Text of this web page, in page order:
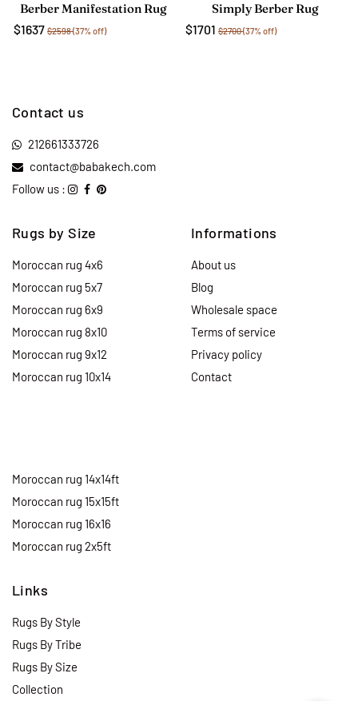
Berber Manifestation Rug
$1637 $2598(37% off)
Simply Berber Rug
$1701 $2700(37% off)
Contact us
212661333726
contact@babakech.com
Follow us :
Rugs by Size
Moroccan rug 4x6
Moroccan rug 5x7
Moroccan rug 6x9
Moroccan rug 8x10
Moroccan rug 9x12
Moroccan rug 10x14
Moroccan rug 14x14ft
Moroccan rug 15x15ft
Moroccan rug 16x16
Moroccan rug 2x5ft
Informations
About us
Blog
Wholesale space
Terms of service
Privacy policy
Contact
Links
Rugs By Style
Rugs By Tribe
Rugs By Size
Collection